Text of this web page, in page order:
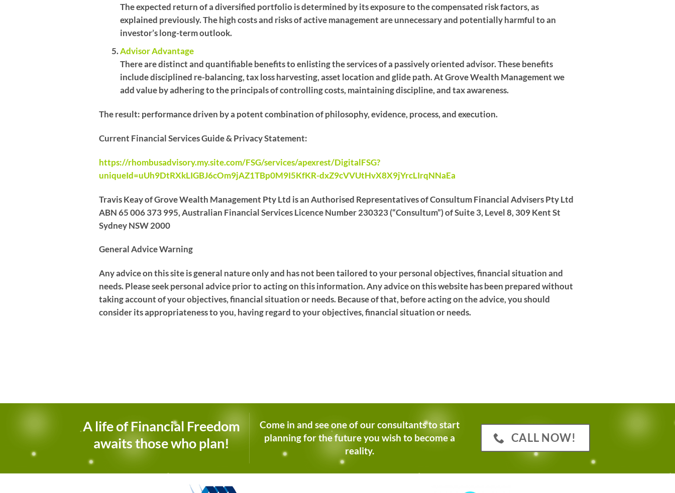
The expected return of a diversified portfolio is determined by its exposure to the compensated risk factors, as
explained previously. The high costs and risks of active management are unnecessary and potentially harmful to an
investor’s long-term outlook.
Advisor Advantage
There are distinct and quantifiable benefits to enlisting the services of a passively oriented advisor. These benefits
include disciplined re-balancing, tax loss harvesting, asset location and glide path. At Grove Wealth Management we
add value by adhering to the principals of controlling costs, maintaining discipline, and tax awareness.
The result: performance driven by a potent combination of philosophy, evidence, process, and execution.
Current Financial Services Guide & Privacy Statement:
https://rhombusadvisory.my.site.com/FSG/services/apexrest/DigitalFSG?
uniqueId=uUh9DtRXkLIGBJ6cOm9jAZ1TBp0M9I5KfKR-dxZ9cVVUtHvX8X9jYrcLIrqNNaEa
Travis Keay of Grove Wealth Management Pty Ltd is an Authorised Representatives of Consultum Financial Advisers Pty Ltd
ABN 65 006 373 995, Australian Financial Services Licence Number 230323 (“Consultum”) of Suite 3, Level 8, 309 Kent St
Sydney NSW 2000
General Advice Warning
Any advice on this site is general nature only and has not been tailored to your personal objectives, financial situation and
needs. Please seek personal advice prior to acting on this information. Any advice on this website has been prepared without
taking account of your objectives, financial situation or needs. Because of that, before acting on the advice, you should
consider its appropriateness to you, having regard to your objectives, financial situation or needs.
A life of Financial Freedom
awaits those who plan!
Come in and see one of our consultants to start
planning for the future you wish to become a
reality.
CALL NOW!